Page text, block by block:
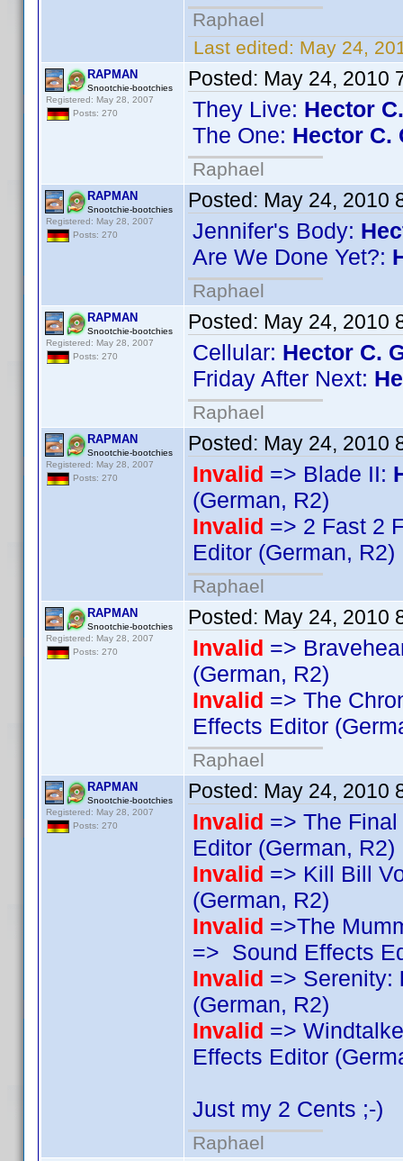
Raphael
Last edited: May 24,
RAPMAN
Snootchie-bootchies
Registered: May 28, 2007
Posts: 270
Posted: May 24, 2010
They Live: Hector
The One: Hector C.
Raphael
RAPMAN
Snootchie-bootchies
Registered: May 28, 2007
Posts: 270
Posted: May 24, 2010
Jennifer's Body:
Are We Done Yet?:
Raphael
RAPMAN
Snootchie-bootchies
Registered: May 28, 2007
Posts: 270
Posted: May 24, 2010
Cellular: Hector C.
Friday After Next:
Raphael
RAPMAN
Snootchie-bootchies
Registered: May 28, 2007
Posts: 270
Posted: May 24, 2010
Invalid => Blade II:
(German, R2)
Invalid => 2 Fast 2
Editor (German, R2)
Raphael
RAPMAN
Snootchie-bootchies
Registered: May 28, 2007
Posts: 270
Posted: May 24, 2010
Invalid =>
(German, R2)
Invalid => The
Effects Editor
Raphael
RAPMAN
Snootchie-bootchies
Registered: May 28, 2007
Posts: 270
Posted: May 24, 2010
Invalid => The
Editor (German, R2)
Invalid => Kill Bill
(German, R2)
Invalid =>The
=> Sound Effects
Invalid => Serenity:
(German, R2)
Invalid =>
Effects Editor
Just my 2 Cents ;-)
Raphael